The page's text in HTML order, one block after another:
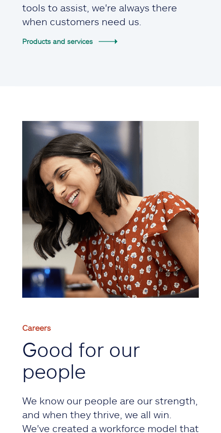
tools to assist, we're always there
when customers need us.
Products and services
Careers
Good for our
people
We know our people are our strength,
and when they thrive, we all win.
We've created a workforce model that